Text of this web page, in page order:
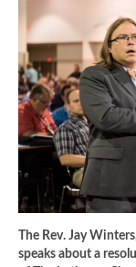
The Rev. Jay
speaks about a